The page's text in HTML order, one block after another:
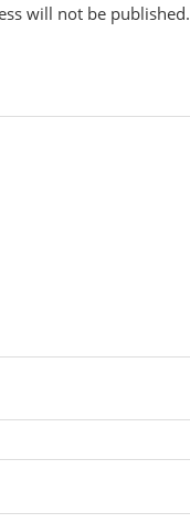
will not be published.